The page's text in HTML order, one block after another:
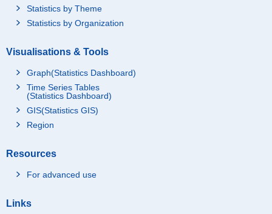
Statistics by Theme
Statistics by Organization
Visualisations & Tools
Graph(Statistics Dashboard)
Time Series Tables
(Statistics Dashboard)
GIS(Statistics GIS)
Region
Resources
For advanced use
Links